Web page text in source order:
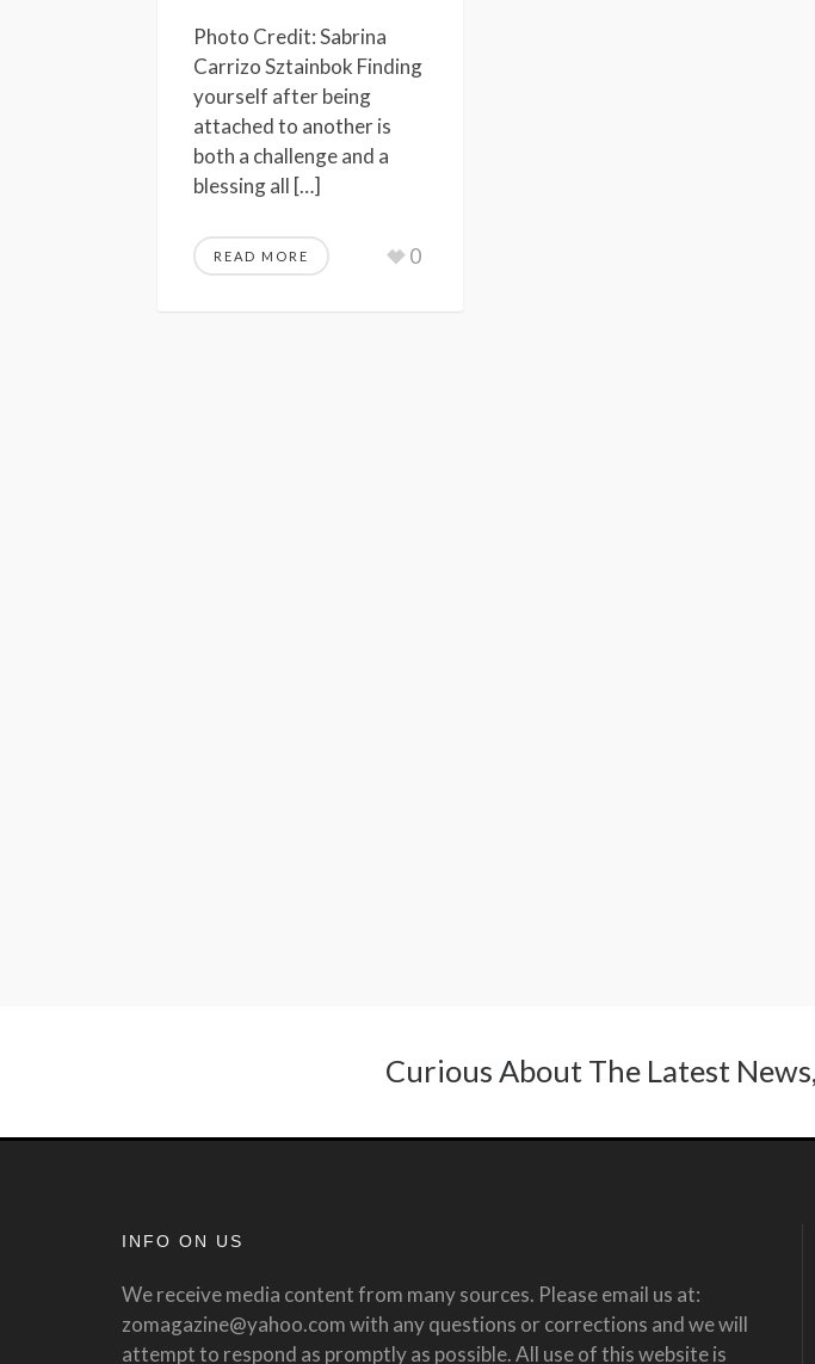
Photo Credit: Sabrina
Carrizo Sztainbok Finding
yourself after being
attached to another is
both a challenge and a
blessing all […]
READ MORE 0
Curious About The Latest
INFO ON US
We receive media content from many sources. Please email us at:
zomagazine@yahoo.com with any questions or corrections and we will
attempt to respond as promptly as possible. All use of this website is